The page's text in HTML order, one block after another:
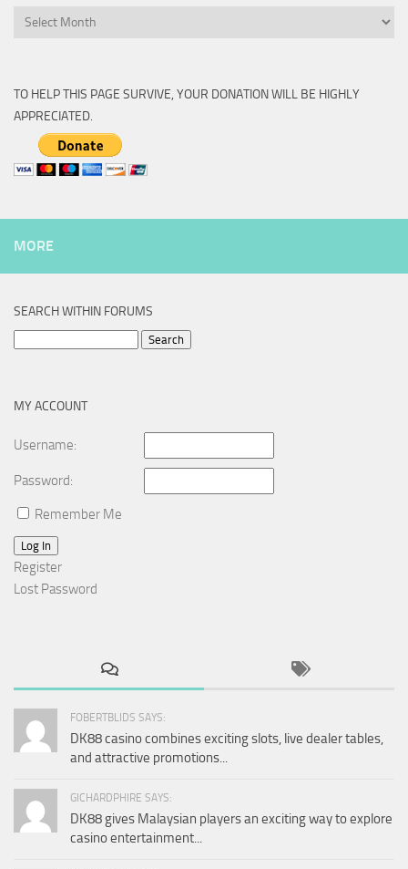
Archive
TO HELP THIS PAGE SURVIVE, YOUR DONATION WILL BE HIGHLY
APPRECIATED.
MORE
SEARCH WITHIN FORUMS
MY ACCOUNT
Username:
Password:
Remember Me
Log In
Register
Lost Password
FOBERTBLIDS SAYS:
DK88 casino combines exciting slots, live dealer tables,
and attractive promotions...
GICHARDPHIRE SAYS:
DK88 gives Malaysian players an exciting way to explore
casino entertainment...